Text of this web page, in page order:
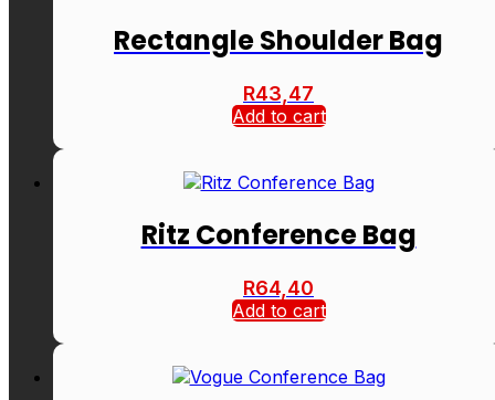
Rectangle Shoulder Bag
R43,47
Add to cart
Ritz Conference Bag
R64,40
Add to cart